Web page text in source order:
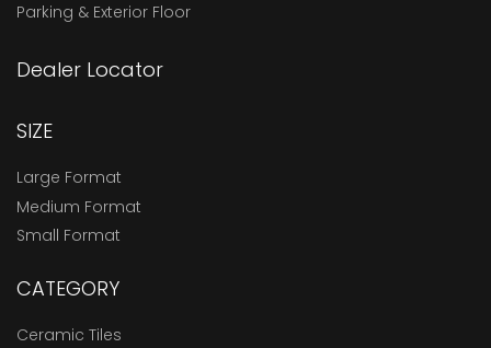
Parking & Exterior Floor
Dealer Locator
SIZE
Large Format
Medium Format
Small Format
CATEGORY
Ceramic Tiles